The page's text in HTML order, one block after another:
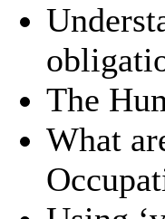
The
What